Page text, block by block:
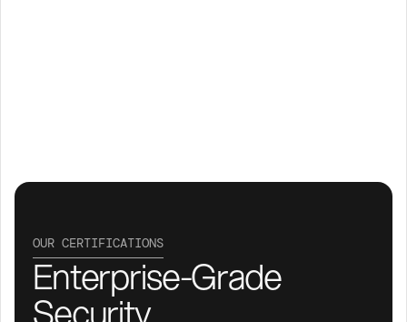
OUR CERTIFICATIONS
Enterprise-Grade